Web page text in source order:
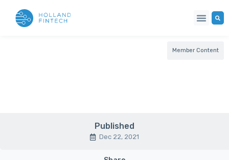
Member Content
Published
Dec 22, 2021